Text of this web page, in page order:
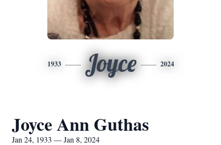
1933 Joyce 2024
Joyce Ann Guthas
Jan 24, 1933 — Jan 8, 2024